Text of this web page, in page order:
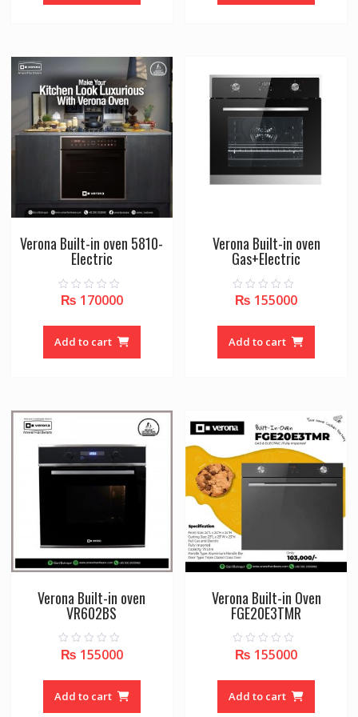
Verona Built-in oven 5810-
Electric
0
o
t
f
₨ 170000
Add to cart
Verona Built-in oven
Gas+Electric
0
o
t
f
₨ 155000
Add to cart
Verona Built-in oven
VR602BS
0
o
t
f
₨ 155000
Add to cart
Verona Built-in Oven
FGE20E3TMR
0
o
t
f
₨ 155000
Add to cart